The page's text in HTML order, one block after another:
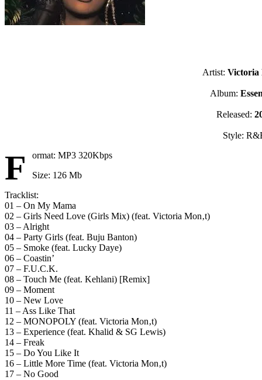
Artist: Victoria
Album:
Released:
Style:
F
ormat: MP3 320Kbps
Size: 126 Mb
Tracklist:
01 – On My Mama
02 – Girls Need Love (Girls Mix) (feat. Victoria Mon‚t)
03 – Alright
04 – Party Girls (feat. Buju Banton)
05 – Smoke (feat. Lucky Daye)
06 – Coastin’
07 – F.U.C.K.
08 – Touch Me (feat. Kehlani) [Remix]
09 – Moment
10 – New Love
11 – Ass Like That
12 – MONOPOLY (feat. Victoria Mon‚t)
13 – Experience (feat. Khalid & SG Lewis)
14 – Freak
15 – Do You Like It
16 – Little More Time (feat. Victoria Mon‚t)
17 – No Good